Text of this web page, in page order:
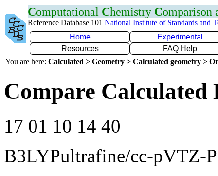
Computational Chemistry Comparison
Reference Database 101 National Institute of Standards and
Home
Experimental
Resources
FAQ Help
You are here: Calculated > Geometry > Calculated geometry >
Compare Calculated
17 01 10 14 40
B3LYPultrafine/cc-pVTZ-